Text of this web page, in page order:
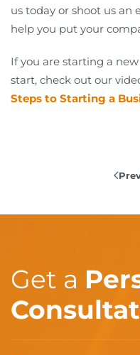
us today or shoot us an
help you put your
If you are starting a
start, check out our
Steps to Starting a
Get a